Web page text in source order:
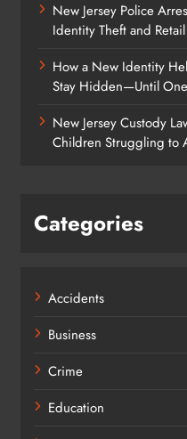
New Jersey Police
Identity Theft and
How a New Identity
Stay Hidden—Until
New Jersey Custody
Children Struggling to
Categories
Accidents
Business
Crime
Education